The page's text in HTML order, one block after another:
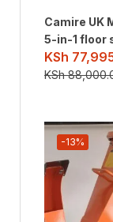
Camire UK
5-in-1 floor
KSh
KSh
-13%